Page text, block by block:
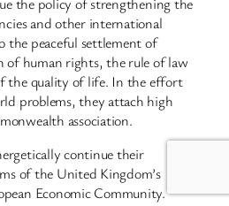
and other international
the peaceful settlement of
of human rights, the rule of law
the quality of life. In the effort
problems, they attach high
association.
continue their
of the United Kingdom’s
Economic Community.